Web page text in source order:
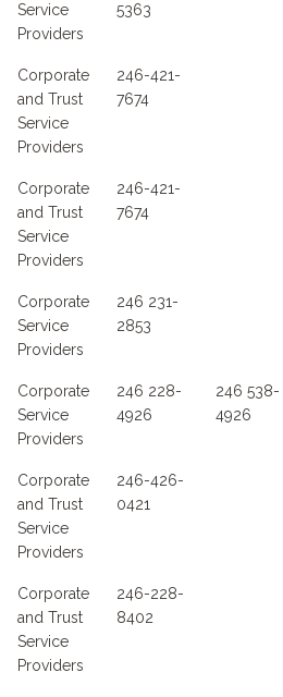
Service
Providers
5363
Corporate
and Trust
Service
Providers
246-421-
7674
Corporate
and Trust
Service
Providers
246-421-
7674
Corporate
Service
Providers
246 231-
2853
Corporate
Service
Providers
246 228-
4926
246 538-
4926
Corporate
and Trust
Service
Providers
246-426-
0421
Corporate
and Trust
Service
Providers
246-228-
8402